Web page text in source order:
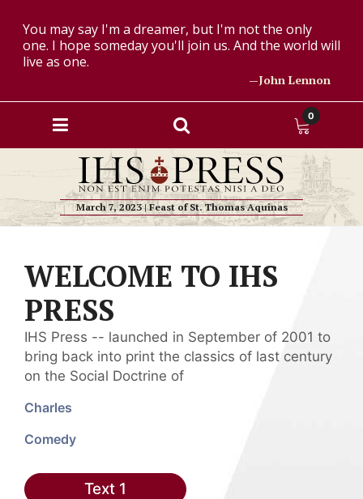
You may say I'm a dreamer, but I'm not the only
one. I hope someday you'll join us. And the world will
live as one.
—John Lennon
0
March 7, 2023 | Feast of St. Thomas Aquinas
WELCOME TO IHS
PRESS
IHS Press -- launched in September of 2001 to
bring back into print the classics of last century
on the Social Doctrine of
Charles
Comedy
Text 1